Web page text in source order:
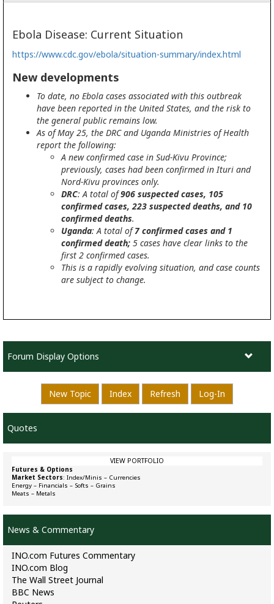
Ebola Disease: Current Situation
https://www.cdc.gov/ebola/situation-summary/index.html
New developments
To date, no Ebola cases associated with this outbreak
have been reported in the United States, and the risk to
the general public remains low.
As of May 25, the DRC and Uganda Ministries of Health
report the following:
A new confirmed case in Sud-Kivu Province;
previously, cases had been confirmed in Ituri and
Nord-Kivu provinces only.
DRC: A total of906 suspected cases, 105
confirmed cases, 223 suspected deaths, and 10
confirmed deaths.
Uganda: A total of7 confirmed cases and 1
confirmed death; 5 cases have clear links to the
first 2 confirmed cases.
This is a rapidly evolving situation, and case counts
are subject to change.
Forum Display Options
New Topic Index Refresh Log-In
Quotes
VIEW PORTFOLIO
Futures & Options
Market Sectors: Index/Minis – Currencies
Energy – Financials – Softs – Grains
Meats – Metals
News & Commentary
INO.com Futures Commentary
INO.com Blog
The Wall Street Journal
BBC News